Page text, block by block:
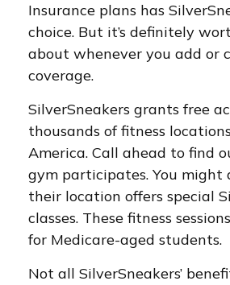
Insurance plans has
choice. But it’s definitely
about whenever you add or
coverage.
SilverSneakers grants free
thousands of fitness
America. Call ahead to find
gym participates. You might
their location offers special
classes. These fitness
for Medicare-aged students.
Not all SilverSneakers’